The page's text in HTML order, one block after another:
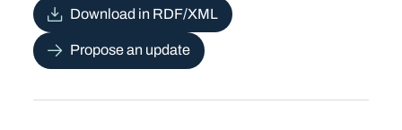
Download in RDF/XML
Propose an update